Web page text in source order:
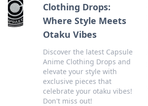
Clothing Drops:
Where Style Meets
Otaku Vibes
Discover the latest Capsule
Anime Clothing Drops and
elevate your style with
exclusive pieces that
celebrate your otaku vibes!
Don't miss out!